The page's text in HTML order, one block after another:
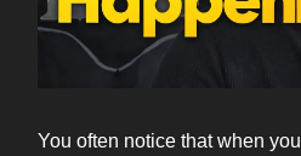
You often notice that when